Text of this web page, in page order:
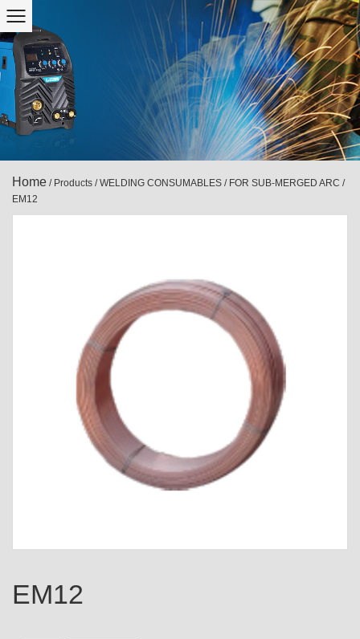
Home / Products /WELDING CONSUMABLES / FOR SUB-MERGED ARC /
EM12
EM12